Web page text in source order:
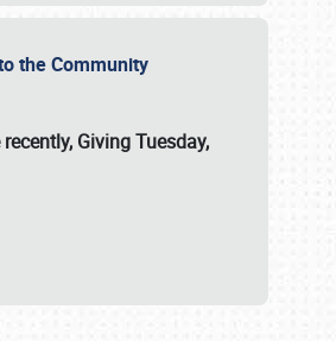
the Community
Giving Tuesday,